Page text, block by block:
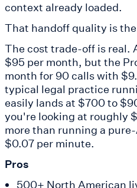
context already loaded.
That handoff quality is
The cost trade-off is real.
$95 per month, but the
month for 90 calls with
typical legal practice
easily lands at $700 to
you're looking at roughly
more than running a
$0.07 per minute.
Pros
500+ North American